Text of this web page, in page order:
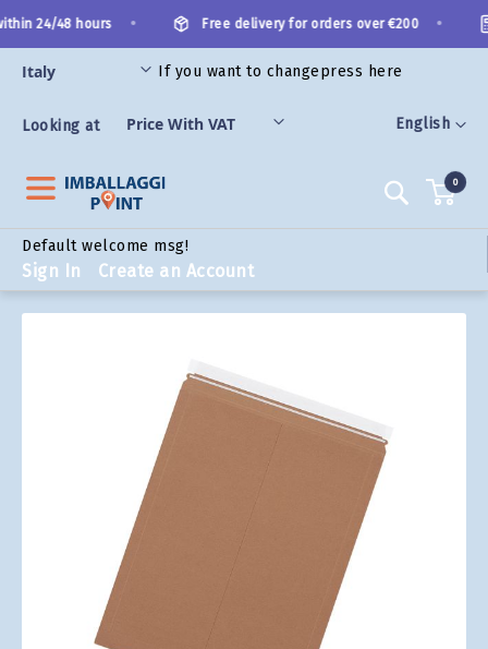
to
Content
Language
English
24/48 hours Free delivery for orders over €200
If you want to changepress here
Looking at
Search
Default welcome msg!
Sign In Create an Account
0